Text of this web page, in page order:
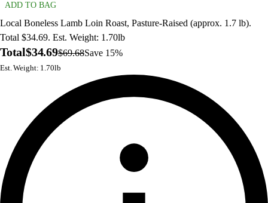
ADD TO BAG
Local Boneless Lamb Loin Roast, Pasture-Raised (approx. 1.7 lb).
Total $34.69. Est. Weight: 1.70lb
Total$34.69$69.68Save 15%
Est. Weight: 1.70lb